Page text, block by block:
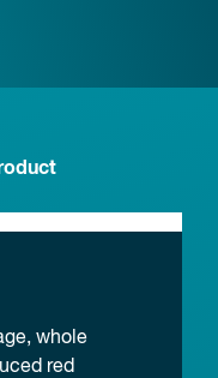
whole
red